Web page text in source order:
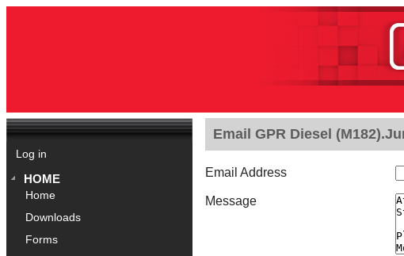
Log in
HOME
Home
Downloads
Forms
Email GPR Diesel
Email Address
Message